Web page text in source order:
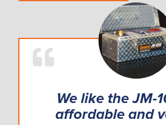
We like the JM-
affordable and